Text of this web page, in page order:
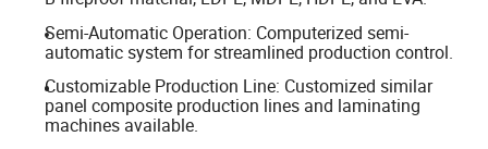
Semi-Automatic Operation: Computerized semi-
automatic system for streamlined production control.
Customizable Production Line: Customized similar
panel composite production lines and laminating
machines available.